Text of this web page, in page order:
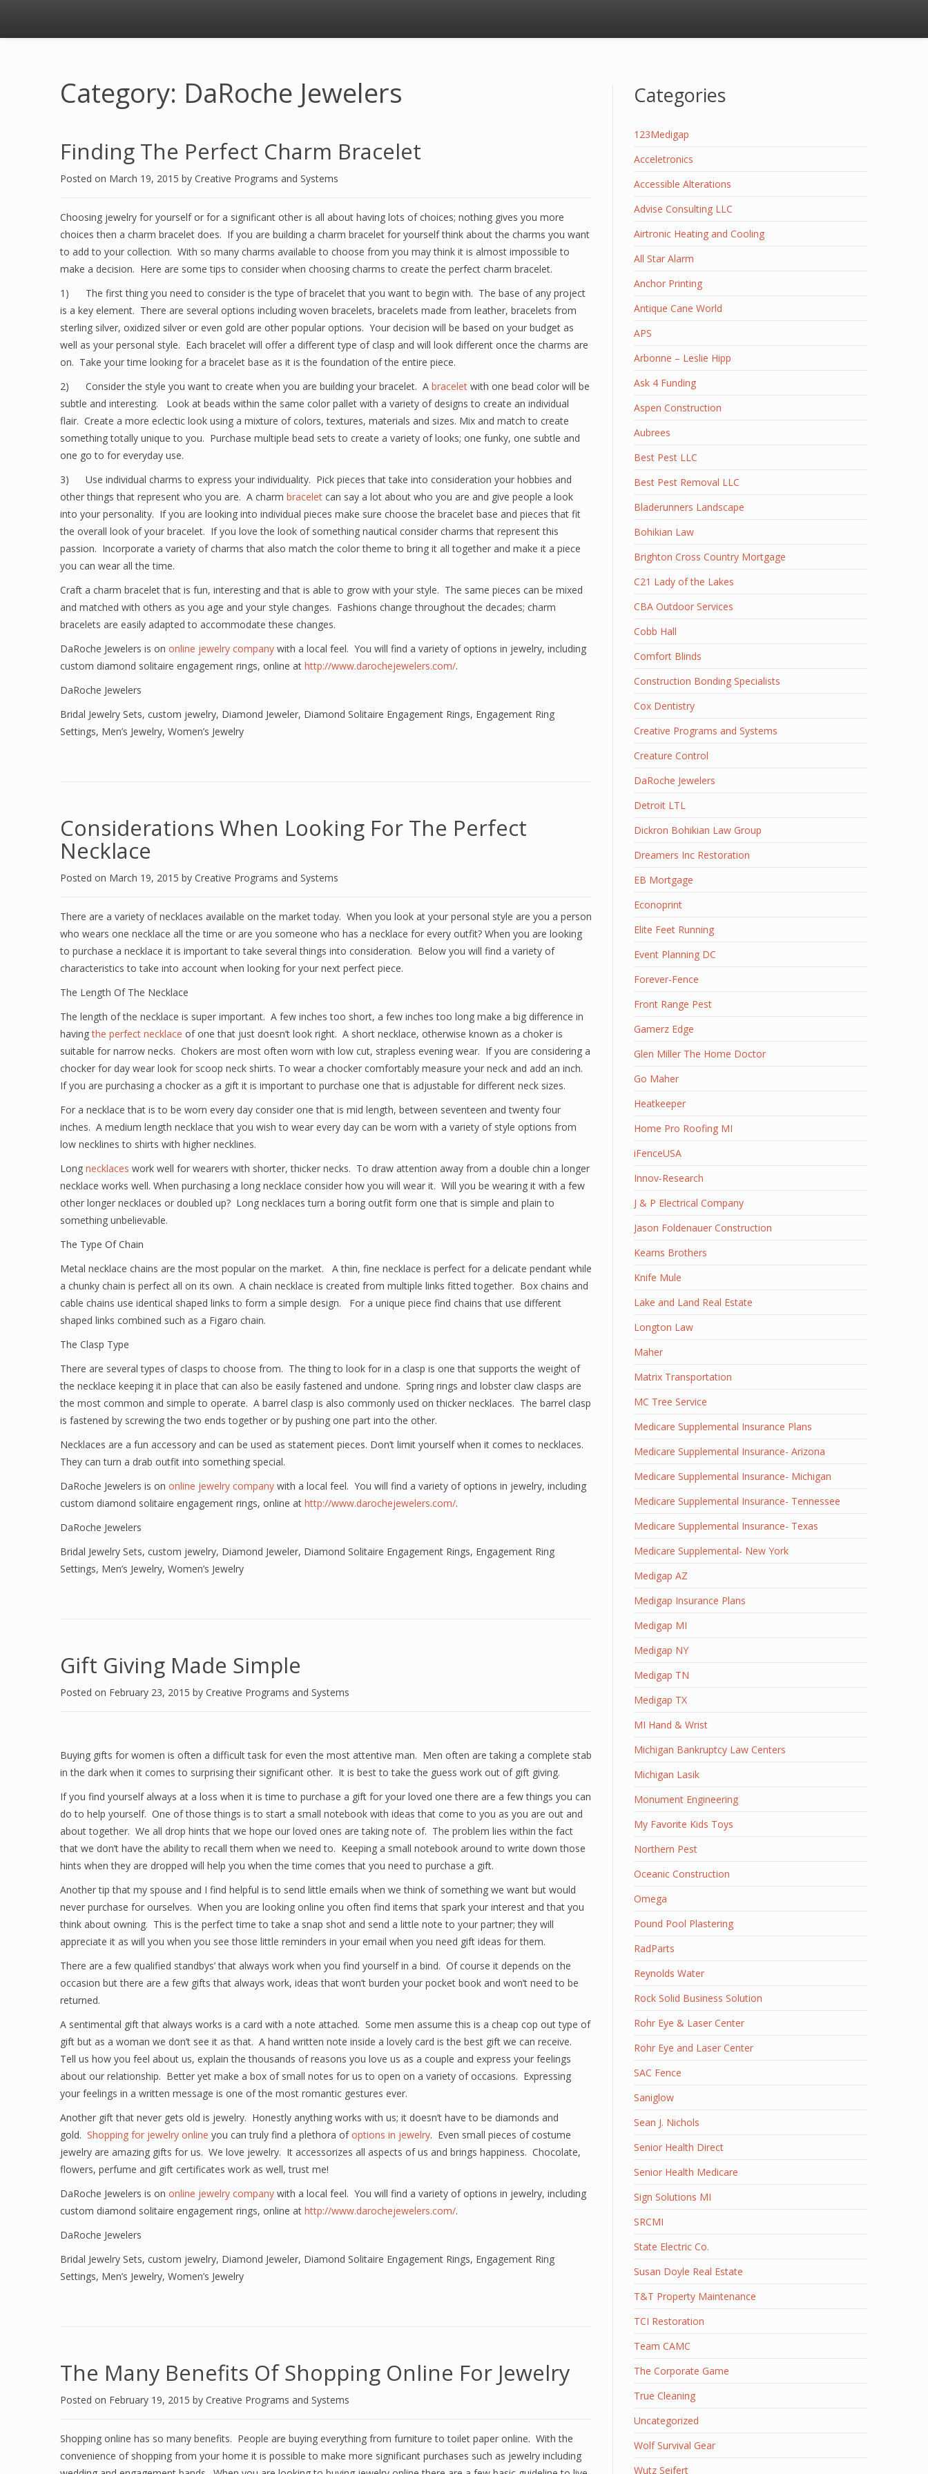
Category: DaRoche Jewelers
Finding The Perfect Charm Bracelet
Posted on March 19, 2015 by Creative Programs and Systems
Choosing jewelry for yourself or for a significant other is all about having lots of choices; nothing gives you more
choices then a charm bracelet does. If you are building a charm bracelet for yourself think about the charms you want
to add to your collection. With so many charms available to choose from you may think it is almost impossible to
make a decision. Here are some tips to consider when choosing charms to create the perfect charm bracelet.
1) The first thing you need to consider is the type of bracelet that you want to begin with. The base of any project
is a key element. There are several options including woven bracelets, bracelets made from leather, bracelets from
sterling silver, oxidized silver or even gold are other popular options. Your decision will be based on your budget as
well as your personal style. Each bracelet will offer a different type of clasp and will look different once the charms are
on. Take your time looking for a bracelet base as it is the foundation of the entire piece.
2) Consider the style you want to create when you are building your bracelet. A bracelet with one bead color will be
subtle and interesting. Look at beads within the same color pallet with a variety of designs to create an individual
flair. Create a more eclectic look using a mixture of colors, textures, materials and sizes. Mix and match to create
something totally unique to you. Purchase multiple bead sets to create a variety of looks; one funky, one subtle and
one go to for everyday use.
3) Use individual charms to express your individuality. Pick pieces that take into consideration your hobbies and
other things that represent who you are. A charm bracelet can say a lot about who you are and give people a look
into your personality. If you are looking into individual pieces make sure choose the bracelet base and pieces that fit
the overall look of your bracelet. If you love the look of something nautical consider charms that represent this
passion. Incorporate a variety of charms that also match the color theme to bring it all together and make it a piece
you can wear all the time.
Craft a charm bracelet that is fun, interesting and that is able to grow with your style. The same pieces can be mixed
and matched with others as you age and your style changes. Fashions change throughout the decades; charm
bracelets are easily adapted to accommodate these changes.
DaRoche Jewelers is on online jewelry company with a local feel. You will find a variety of options in jewelry, including
custom diamond solitaire engagement rings, online at http://www.darochejewelers.com/.
DaRoche Jewelers
Bridal Jewelry Sets, custom jewelry, Diamond Jeweler, Diamond Solitaire Engagement Rings, Engagement Ring
Settings, Men’s Jewelry, Women’s Jewelry
Considerations When Looking For The Perfect
Necklace
Posted on March 19, 2015 by Creative Programs and Systems
There are a variety of necklaces available on the market today. When you look at your personal style are you a person
who wears one necklace all the time or are you someone who has a necklace for every outfit? When you are looking
to purchase a necklace it is important to take several things into consideration. Below you will find a variety of
characteristics to take into account when looking for your next perfect piece.
The Length Of The Necklace
The length of the necklace is super important. A few inches too short, a few inches too long make a big difference in
havingthe perfect necklace of one that just doesn’t look right. A short necklace, otherwise known as a choker is
suitable for narrow necks. Chokers are most often worn with low cut, strapless evening wear. If you are considering a
chocker for day wear look for scoop neck shirts. To wear a chocker comfortably measure your neck and add an inch.
If you are purchasing a chocker as a gift it is important to purchase one that is adjustable for different neck sizes.
For a necklace that is to be worn every day consider one that is mid length, between seventeen and twenty four
inches. A medium length necklace that you wish to wear every day can be worn with a variety of style options from
low necklines to shirts with higher necklines.
Long necklaces work well for wearers with shorter, thicker necks. To draw attention away from a double chin a longer
necklace works well. When purchasing a long necklace consider how you will wear it. Will you be wearing it with a few
other longer necklaces or doubled up? Long necklaces turn a boring outfit form one that is simple and plain to
something unbelievable.
The Type Of Chain
Metal necklace chains are the most popular on the market. A thin, fine necklace is perfect for a delicate pendant while
a chunky chain is perfect all on its own. A chain necklace is created from multiple links fitted together. Box chains and
cable chains use identical shaped links to form a simple design. For a unique piece find chains that use different
shaped links combined such as a Figaro chain.
The Clasp Type
There are several types of clasps to choose from. The thing to look for in a clasp is one that supports the weight of
the necklace keeping it in place that can also be easily fastened and undone. Spring rings and lobster claw clasps are
the most common and simple to operate. A barrel clasp is also commonly used on thicker necklaces. The barrel clasp
is fastened by screwing the two ends together or by pushing one part into the other.
Necklaces are a fun accessory and can be used as statement pieces. Don’t limit yourself when it comes to necklaces.
They can turn a drab outfit into something special.
DaRoche Jewelers is on online jewelry company with a local feel. You will find a variety of options in jewelry, including
custom diamond solitaire engagement rings, online at http://www.darochejewelers.com/.
DaRoche Jewelers
Bridal Jewelry Sets, custom jewelry, Diamond Jeweler, Diamond Solitaire Engagement Rings, Engagement Ring
Settings, Men’s Jewelry, Women’s Jewelry
Gift Giving Made Simple
Posted on February 23, 2015 by Creative Programs and Systems
Buying gifts for women is often a difficult task for even the most attentive man. Men often are taking a complete stab
in the dark when it comes to surprising their significant other. It is best to take the guess work out of gift giving.
If you find yourself always at a loss when it is time to purchase a gift for your loved one there are a few things you can
do to help yourself. One of those things is to start a small notebook with ideas that come to you as you are out and
about together. We all drop hints that we hope our loved ones are taking note of. The problem lies within the fact
that we don’t have the ability to recall them when we need to. Keeping a small notebook around to write down those
hints when they are dropped will help you when the time comes that you need to purchase a gift.
Another tip that my spouse and I find helpful is to send little emails when we think of something we want but would
never purchase for ourselves. When you are looking online you often find items that spark your interest and that you
think about owning. This is the perfect time to take a snap shot and send a little note to your partner; they will
appreciate it as will you when you see those little reminders in your email when you need gift ideas for them.
There are a few qualified standbys’ that always work when you find yourself in a bind. Of course it depends on the
occasion but there are a few gifts that always work, ideas that won’t burden your pocket book and won’t need to be
returned.
A sentimental gift that always works is a card with a note attached. Some men assume this is a cheap cop out type of
gift but as a woman we don’t see it as that. A hand written note inside a lovely card is the best gift we can receive.
Tell us how you feel about us, explain the thousands of reasons you love us as a couple and express your feelings
about our relationship. Better yet make a box of small notes for us to open on a variety of occasions. Expressing
your feelings in a written message is one of the most romantic gestures ever.
Another gift that never gets old is jewelry. Honestly anything works with us; it doesn’t have to be diamonds and
gold. Shopping for jewelry online you can truly find a plethora ofoptions in jewelry. Even small pieces of costume
jewelry are amazing gifts for us. We love jewelry. It accessorizes all aspects of us and brings happiness. Chocolate,
flowers, perfume and gift certificates work as well, trust me!
DaRoche Jewelers is on online jewelry company with a local feel. You will find a variety of options in jewelry, including
custom diamond solitaire engagement rings, online at http://www.darochejewelers.com/.
DaRoche Jewelers
Bridal Jewelry Sets, custom jewelry, Diamond Jeweler, Diamond Solitaire Engagement Rings, Engagement Ring
Settings, Men’s Jewelry, Women’s Jewelry
The Many Benefits Of Shopping Online For Jewelry
Posted on February 19, 2015 by Creative Programs and Systems
Shopping online has so many benefits. People are buying everything from furniture to toilet paper online. With the
convenience of shopping from your home it is possible to make more significant purchases such as jewelry including
Categories
123Medigap
Acceletronics
Accessible Alterations
Advise Consulting LLC
Airtronic Heating and Cooling
All Star Alarm
Anchor Printing
Antique Cane World
APS
Arbonne – Leslie Hipp
Ask 4 Funding
Aspen Construction
Aubrees
Best Pest LLC
Best Pest Removal LLC
Bladerunners Landscape
Bohikian Law
Brighton Cross Country Mortgage
C21 Lady of the Lakes
CBA Outdoor Services
Cobb Hall
Comfort Blinds
Construction Bonding Specialists
Cox Dentistry
Creative Programs and Systems
Creature Control
DaRoche Jewelers
Detroit LTL
Dickron Bohikian Law Group
Dreamers Inc Restoration
EB Mortgage
Econoprint
Elite Feet Running
Event Planning DC
Forever-Fence
Front Range Pest
Gamerz Edge
Glen Miller The Home Doctor
Go Maher
Heatkeeper
Home Pro Roofing MI
iFenceUSA
Innov-Research
J & P Electrical Company
Jason Foldenauer Construction
Kearns Brothers
Knife Mule
Lake and Land Real Estate
Longton Law
Maher
Matrix Transportation
MC Tree Service
Medicare Supplemental Insurance Plans
Medicare Supplemental Insurance- Arizona
Medicare Supplemental Insurance- Michigan
Medicare Supplemental Insurance- Tennessee
Medicare Supplemental Insurance- Texas
Medicare Supplemental- New York
Medigap AZ
Medigap Insurance Plans
Medigap MI
Medigap NY
Medigap TN
Medigap TX
MI Hand & Wrist
Michigan Bankruptcy Law Centers
Michigan Lasik
Monument Engineering
My Favorite Kids Toys
Northern Pest
Oceanic Construction
Omega
Pound Pool Plastering
RadParts
Reynolds Water
Rock Solid Business Solution
Rohr Eye & Laser Center
Rohr Eye and Laser Center
SAC Fence
Saniglow
Sean J. Nichols
Senior Health Direct
Senior Health Medicare
Sign Solutions MI
SRCMI
State Electric Co.
Susan Doyle Real Estate
T&T Property Maintenance
TCI Restoration
Team CAMC
The Corporate Game
True Cleaning
Uncategorized
Wolf Survival Gear
Wutz Seifert